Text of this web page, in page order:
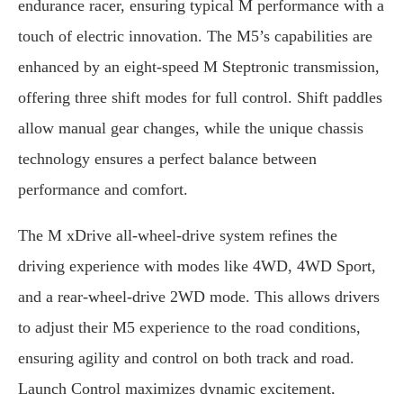
endurance racer, ensuring typical M performance with a
touch of electric innovation. The M5’s capabilities are
enhanced by an eight-speed M Steptronic transmission,
offering three shift modes for full control. Shift paddles
allow manual gear changes, while the unique chassis
technology ensures a perfect balance between
performance and comfort.
The M xDrive all-wheel-drive system refines the
driving experience with modes like 4WD, 4WD Sport,
and a rear-wheel-drive 2WD mode. This allows drivers
to adjust their M5 experience to the road conditions,
ensuring agility and control on both track and road.
Launch Control maximizes dynamic excitement,